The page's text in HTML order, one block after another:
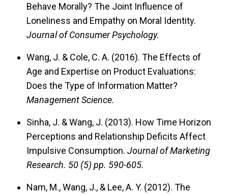
Behave Morally? The Joint Influence of
Loneliness and Empathy on Moral Identity.
Journal of Consumer Psychology.
Wang, J. & Cole, C. A. (2016). The Effects of
Age and Expertise on Product Evaluations:
Does the Type of Information Matter?
Management Science.
Sinha, J. & Wang, J. (2013). How Time Horizon
Perceptions and Relationship Deficits Affect
Impulsive Consumption. Journal of Marketing
Research. 50 (5) pp. 590-605.
Nam, M., Wang, J., & Lee, A. Y. (2012). The